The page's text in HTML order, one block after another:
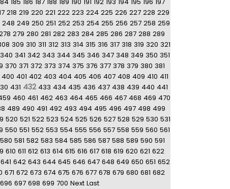
185 186 187 188 189 190 191 192 193 194 195 196 197
218 219 220 221 222 223 224 225 226 227 228 229
248 249 250 251 252 253 254 255 256 257 258 259
279 280 281 282 283 284 285 286 287 288 289
309 310 311 312 313 314 315 316 317 318 319 320 321
340 341 342 343 344 345 346 347 348 349 350 351
370 371 372 373 374 375 376 377 378 379 380 381
400 401 402 403 404 405 406 407 408 409 410 411
431 432 433 434 435 436 437 438 439 440 441
460 461 462 463 464 465 466 467 468 469 470
489 490 491 492 493 494 495 496 497 498 499
520 521 522 523 524 525 526 527 528 529 530 531
550 551 552 553 554 555 556 557 558 559 560 561
580 581 582 583 584 585 586 587 588 589 590 591
610 611 612 613 614 615 616 617 618 619 620 621 622
641 642 643 644 645 646 647 648 649 650 651 652
671 672 673 674 675 676 677 678 679 680 681 682
696 697 698 699 700 Next Last